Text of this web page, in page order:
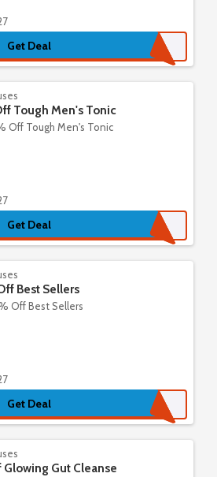
Get Deal
Tough Men's Tonic
Off Tough Men's Tonic
Get Deal
Best Sellers
Off Best Sellers
Get Deal
Gut Cleanse